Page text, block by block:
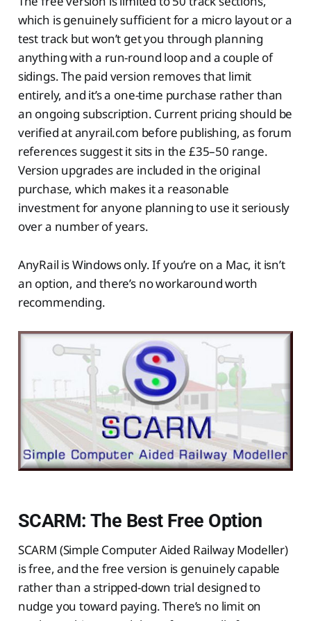
which is genuinely sufficient for a micro layout or a
test track but won’t get you through planning
anything with a run-round loop and a couple of
sidings. The paid version removes that limit
entirely, and it’s a one-time purchase rather than
an ongoing subscription. Current pricing should be
verified at anyrail.com before publishing, as forum
references suggest it sits in the £35–50 range.
Version upgrades are included in the original
purchase, which makes it a reasonable
investment for anyone planning to use it seriously
over a number of years.
AnyRail is Windows only. If you’re on a Mac, it isn’t
an option, and there’s no workaround worth
recommending.
SCARM: The Best Free Option
SCARM (Simple Computer Aided Railway Modeller)
is free, and the free version is genuinely capable
rather than a stripped-down trial designed to
nudge you toward paying. There’s no limit on